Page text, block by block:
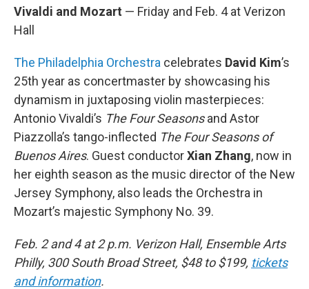
Vivaldi and Mozart — Friday and Feb. 4 at Verizon
Hall
The Philadelphia Orchestra celebrates David Kim’s
25th year as concertmaster by showcasing his
dynamism in juxtaposing violin masterpieces:
Antonio Vivaldi’s The Four Seasonsand Astor
Piazzolla’s tango-inflected The Four Seasons of
Buenos Aires. Guest conductorXian Zhang, now in
her eighth season as the music director of the New
Jersey Symphony, also leads the Orchestra in
Mozart’s majestic Symphony No. 39.
Feb. 2 and 4 at 2 p.m. Verizon Hall, Ensemble Arts
Philly, 300 South Broad Street, $48 to $199, tickets
and information.